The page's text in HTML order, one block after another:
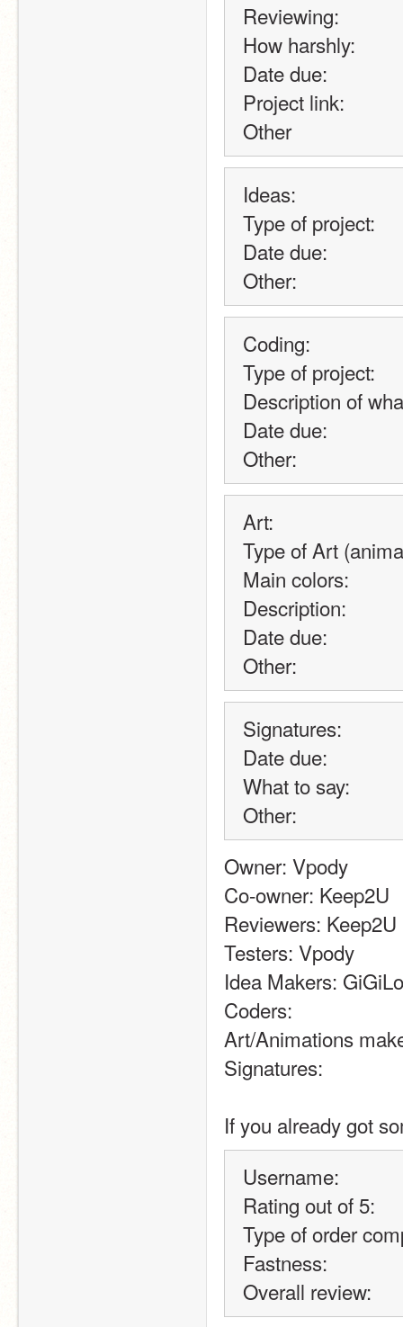
Reviewing:
How harshly:
Date due:
Project link:
Other
Ideas:
Type of project:
Date due:
Other:
Coding:
Type of project:
Description of
Date due:
Other:
Art:
Type of Art
Main colors:
Description:
Date due:
Other:
Signatures:
Date due:
What to say:
Other:
Owner: Vpody
Co-owner: Keep2U
Reviewers: Keep2U
Testers: Vpody
Idea Makers:
Coders:
Art/Animations
Signatures:
If you already got
Username:
Rating out of 5:
Type of order
Fastness:
Overall review: